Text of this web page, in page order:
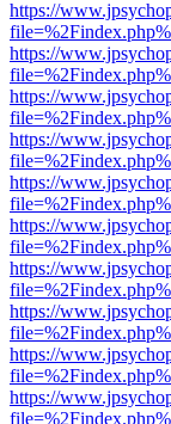
https://
https://
https://
https://
https://
https://
https://
https://
https://
https://